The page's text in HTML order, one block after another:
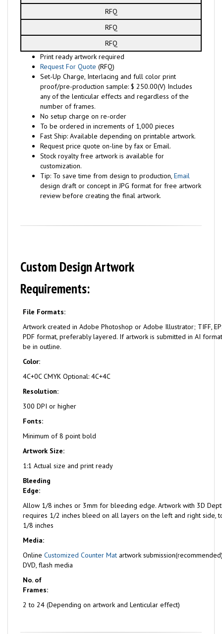
RFQ
RFQ
RFQ
Print ready artwork required
Request For Quote (RFQ)
Set-Up Charge, Interlacing and full color print
proof/pre-production sample: $ 250.00(V) Includes
any of the lenticular effects and regardless of the
number of frames.
No setup charge on re-order
To be ordered in increments of 1,000 pieces
Fast Ship: Available depending on printable artwork.
Request price quote on-line by fax or Email.
Stock royalty free artwork is available for
customization.
Tip: To save time from design to production, Email
design draft or concept in JPG format for free artwork
review before creating the final artwork.
Custom Design Artwork
Requirements:
File Formats:
Artwork created in Adobe Photoshop or Adobe Illustrator; TIFF,
PDF format, preferably layered. If artwork is submitted in AI
be in outline.
Color:
4C+0C CMYK Optional: 4C+4C
Resolution:
300 DPI or higher
Fonts:
Minimum of 8 point bold
Artwork Size:
1:1 Actual size and print ready
Bleeding
Edge:
Allow 1/8 inches or 3mm for bleeding edge. Artwork with 3D
requires 1/2 inches bleed on all layers on the left and right side,
1/8 inches
Media:
Online Customized Counter Mat artwork
DVD, flash media
No. of
Frames:
2 to 24 (Depending on artwork and Lenticular effect)